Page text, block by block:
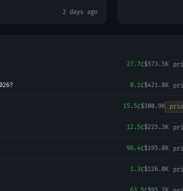
2 days ago
27.7¢$573.5K
0.1¢$421.8K
15.5¢$300.9K
12.5¢$225.3K
96.4¢$195.8K
1.3¢$126.0K